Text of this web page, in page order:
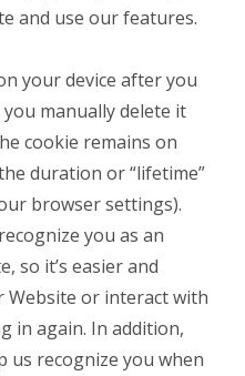
and use our features.
your device after you
manually delete it
cookie remains on
duration or “lifetime”
browser settings).
you as an
so it’s easier and
or interact with
in again. In addition,
us recognize you when